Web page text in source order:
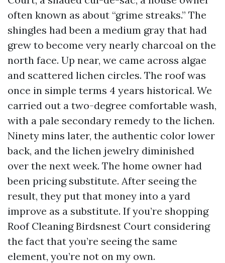
often known as about “grime streaks.” The
shingles had been a medium gray that had
grew to become very nearly charcoal on the
north face. Up near, we came across algae
and scattered lichen circles. The roof was
once in simple terms 4 years historical. We
carried out a two-degree comfortable wash,
with a pale secondary remedy to the lichen.
Ninety mins later, the authentic color lower
back, and the lichen jewelry diminished
over the next week. The home owner had
been pricing substitute. After seeing the
result, they put that money into a yard
improve as a substitute. If you’re shopping
Roof Cleaning Birdsnest Court considering
the fact that you’re seeing the same
element, you’re not on my own.